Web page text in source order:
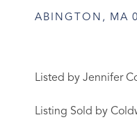
ABINGTON, MA
Listed by Jennifer
Listing Sold by